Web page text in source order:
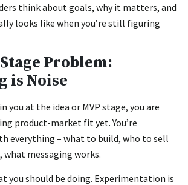
think about goals, why it matters, and
looks like when you’re still figuring
Problem:
is Noise
you at the idea or MVP stage, you are
product-market fit yet. You’re
everything – what to build, who to sell
messaging works.
you should be doing. Experimentation is